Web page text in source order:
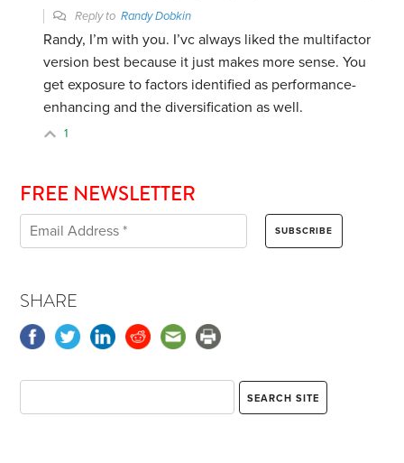
Reply toRandy Dobkin
Randy, I’m with you. I’vc always liked the multifactor
version best because it just makes more sense. You
get exposure to factors identified as performance-
enhancing and the diversification as well.
1
FREE NEWSLETTER
SHARE